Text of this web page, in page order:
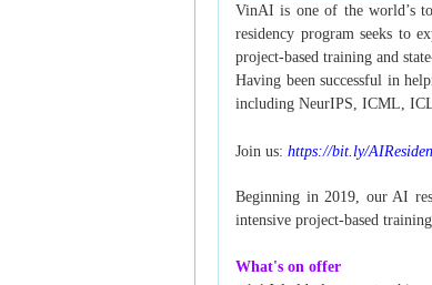
VinAI is one of the world’s
residency program seeks to
project-based training and
Having been successful in
including NeurIPS, ICML,
Join us: https://bit.ly/
Beginning in 2019, our AI
intensive project-based
What's on offer